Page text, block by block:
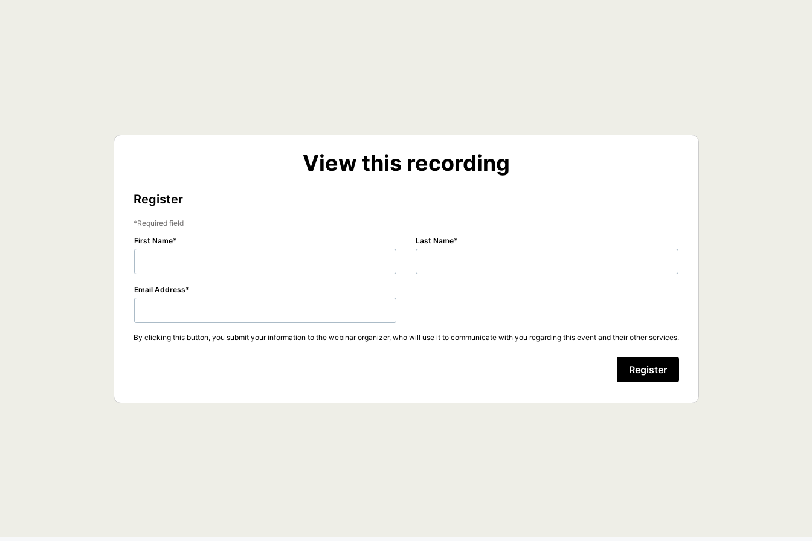
View this recording
Register
Required field
First Name
Last Name
Email Address
By clicking this button, you submit your information to the webinar organizer, who will use it to communicate with you regarding this event and their other services.
Register